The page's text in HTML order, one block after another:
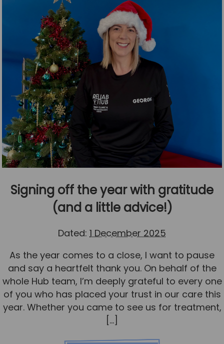
Signing off the year with gratitude
(and a little advice!)
Dated: 1 December 2025
As the year comes to a close, I want to pause
and say a heartfelt thank you. On behalf of the
whole Hub team, I’m deeply grateful to every one
of you who has placed your trust in our care this
year. Whether you came to see us for treatment,
[…]